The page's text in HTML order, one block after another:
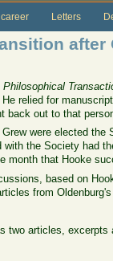
Letters
after
Philosophical
relied for
out to that
were elected
the Society had
month that Hooke
based on
from
two articles,